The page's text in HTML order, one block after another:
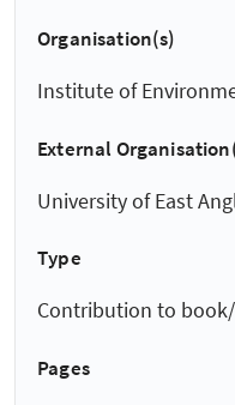
Organisation(s)
Institute of
External
University of East
Type
Contribution to
Pages